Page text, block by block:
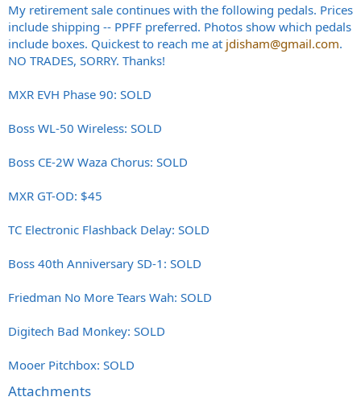
My retirement sale continues with the following pedals. Prices
include shipping -- PPFF preferred. Photos show which pedals
include boxes. Quickest to reach me at jdisham@gmail.com.
NO TRADES, SORRY. Thanks!
MXR EVH Phase 90: SOLD
Boss WL-50 Wireless: SOLD
Boss CE-2W Waza Chorus: SOLD
MXR GT-OD: $45
TC Electronic Flashback Delay: SOLD
Boss 40th Anniversary SD-1: SOLD
Friedman No More Tears Wah: SOLD
Digitech Bad Monkey: SOLD
Mooer Pitchbox: SOLD
Attachments